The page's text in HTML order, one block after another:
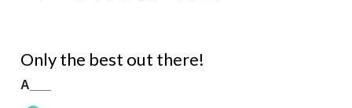
Only the best out there!
A___